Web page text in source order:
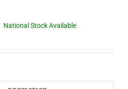
National Stock Available